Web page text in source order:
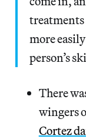
treatments
more
person’s
There
wingers
Cortez